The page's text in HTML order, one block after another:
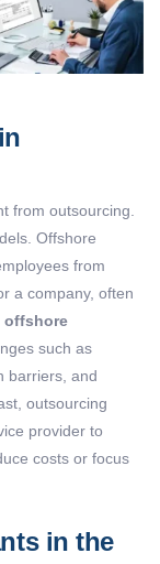
from outsourcing.
Offshore
from
a company, often
offshore
such as
barriers, and
outsourcing
provider to
costs or focus
in the